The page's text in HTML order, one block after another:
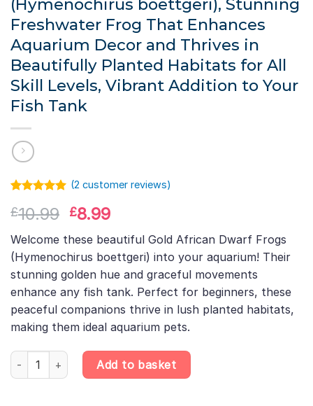
Freshwater Frog That Enhances
Aquarium Decor and Thrives in
Beautifully Planted Habitats for All
Skill Levels, Vibrant Addition to Your
Fish Tank
out of 5
customer
rating
(2 customer reviews)
£10.99 Original
price
was:
£10.99.
£8.99Current
price
is:
£8.99.
Welcome these beautiful Gold African Dwarf Frogs
(Hymenochirus boettgeri) into your aquarium! Their
stunning golden hue and graceful movements
enhance any fish tank. Perfect for beginners, these
peaceful companions thrive in lush planted habitats,
making them ideal aquarium pets.
Gold African Dwarf Frog (Hymenochirus boettgeri), Stunning
Add to basket